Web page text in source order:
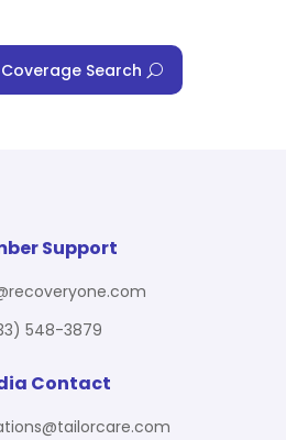
Managers
PT
Search
Support
548-3879
Contact